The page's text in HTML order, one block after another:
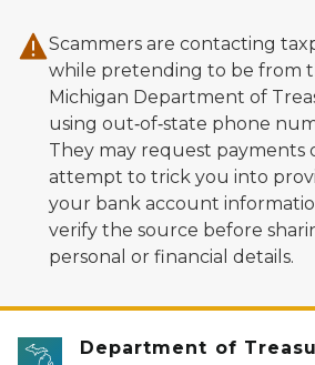
Scammers are contacting
while pretending to be from
Michigan Department of
using out‑of‑state phone
They may request payments
attempt to trick you into
your bank account
verify the source before
personal or financial details.
Department of